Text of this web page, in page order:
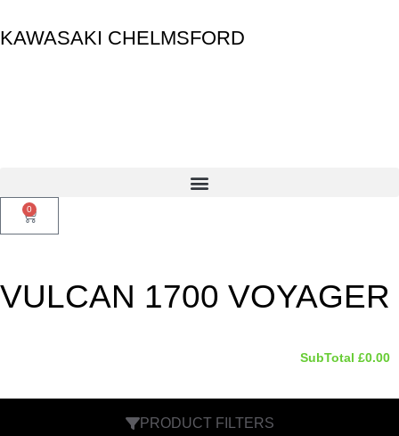
KAWASAKI CHELMSFORD
0
VULCAN 1700 VOYAGER
SubTotal £0.00
PRODUCT FILTERS